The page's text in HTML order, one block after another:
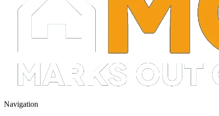
Navigation